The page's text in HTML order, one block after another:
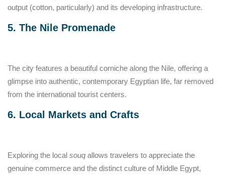
output (cotton, particularly) and its developing infrastructure.
5. The Nile Promenade
The city features a beautiful corniche along the Nile, offering a
glimpse into authentic, contemporary Egyptian life, far removed
from the international tourist centers.
6. Local Markets and Crafts
Exploring the local souq allows travelers to appreciate the
genuine commerce and the distinct culture of Middle Egypt,